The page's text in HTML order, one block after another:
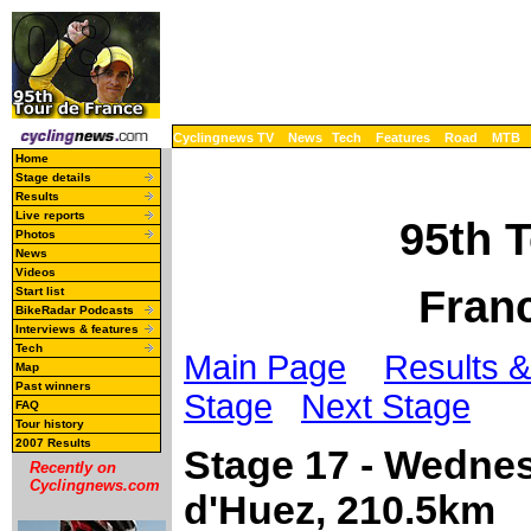
Cyclingnews TV News Tech Features Road MTB
Home
Stage details
Results
Live reports
Photos
News
Videos
Start list
BikeRadar Podcasts
Interviews & features
Tech
Map
Past winners
FAQ
Tour history
2007 Results
Recently on
Cyclingnews.com
95th
Main Page
Results
Stage
Next Stage
Stage 17 -
d'Huez, 210.5km